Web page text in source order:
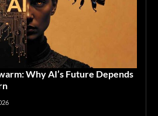
Why AI’s Future Depends